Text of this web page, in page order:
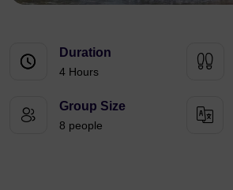
Duration
4 Hours
Group Size
8 people